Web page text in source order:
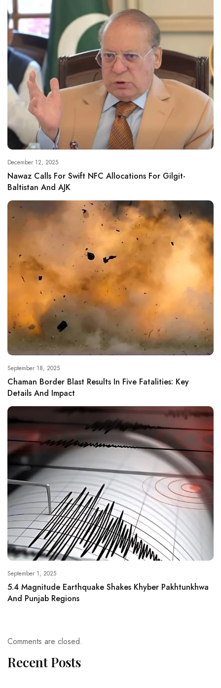
December 12, 2025
Nawaz Calls For Swift NFC Allocations For Gilgit-
Baltistan And AJK
September 18, 2025
Chaman Border Blast Results In Five Fatalities: Key
Details And Impact
September 1, 2025
5.4 Magnitude Earthquake Shakes Khyber Pakhtunkhwa
And Punjab Regions
Comments are closed.
Recent Posts